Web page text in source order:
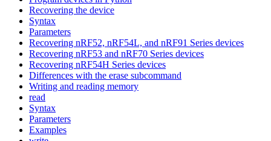
Recovering the device
Syntax
Parameters
Recovering nRF52, nRF54L, and nRF91 Series devices
Recovering nRF53 and nRF70 Series devices
Recovering nRF54H Series devices
Differences with the erase subcommand
Writing and reading memory
read
Syntax
Parameters
Examples